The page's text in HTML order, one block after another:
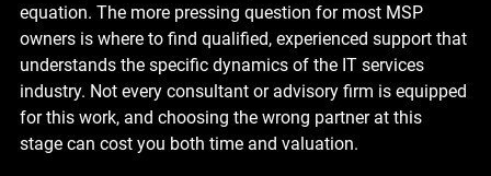
equation. The more pressing question for most MSP
owners is where to find qualified, experienced support that
understands the specific dynamics of the IT services
industry. Not every consultant or advisory firm is equipped
for this work, and choosing the wrong partner at this
stage can cost you both time and valuation.